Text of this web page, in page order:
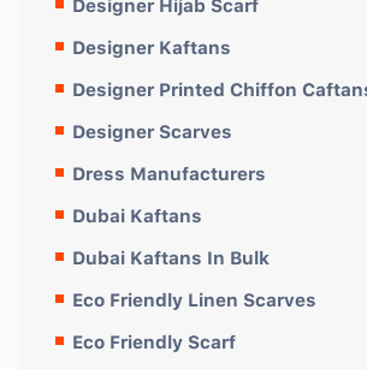
Designer Kaftans
Designer Printed Chiffon
Designer Scarves
Dress Manufacturers
Dubai Kaftans
Dubai Kaftans In Bulk
Eco Friendly Linen Scarves
Eco Friendly Scarf